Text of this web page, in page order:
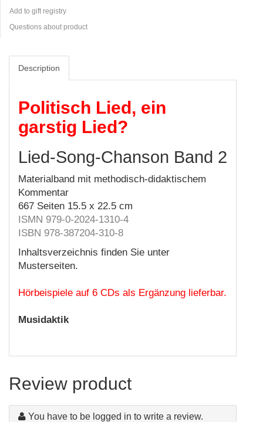
Add to gift registry
Questions about product
Description
Politisch Lied, ein
garstig Lied?
Lied-Song-Chanson Band 2
Materialband mit methodisch-didaktischem
Kommentar
667 Seiten 15.5 x 22.5 cm
ISMN 979-0-2024-1310-4
ISBN 978-387204-310-8
Inhaltsverzeichnis finden Sie unter
Musterseiten.
Hörbeispiele auf 6 CDs als Ergänzung lieferbar.
Musidaktik
Review product
You have to be logged in to write a review.